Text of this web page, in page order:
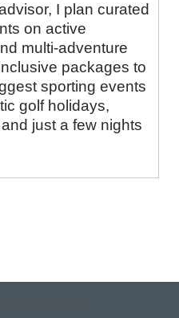
I plan curated
on active
multi-adventure
packages to
sporting events
golf holidays,
just a few nights